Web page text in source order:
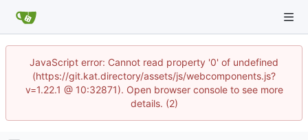
JavaScript error: Cannot read property '0' of undefined
(https://git.kat.directory/assets/js/webcomponents.js?
v=1.22.1 @ 10:32871). Open browser console to see more
details. (2)